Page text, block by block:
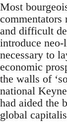
Most
commentators
and difficult
introduce
necessary to
economic
the walls of
national
had aided the
global